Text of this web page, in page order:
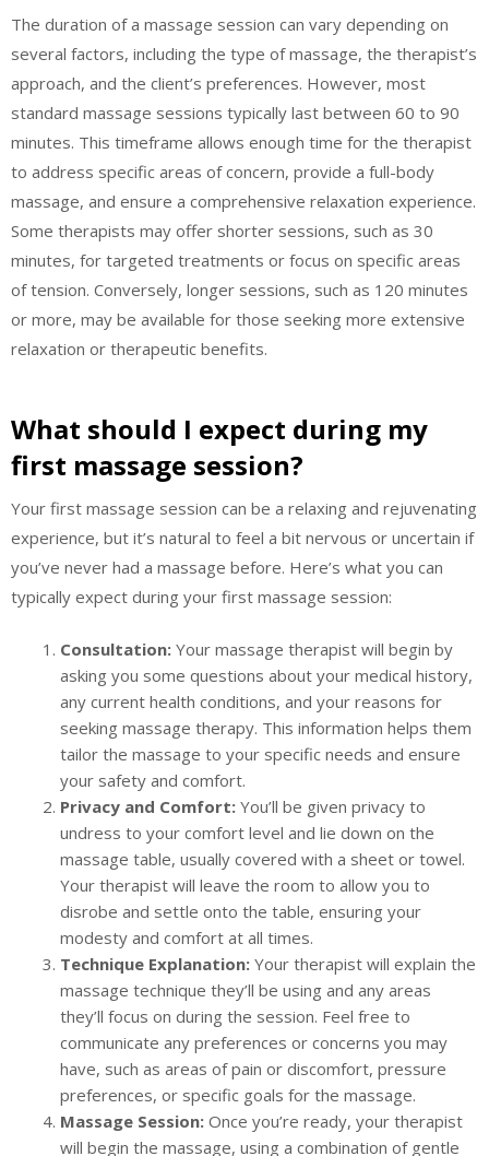
The duration of a massage session can vary depending on
several factors, including the type of massage, the therapist’s
approach, and the client’s preferences. However, most
standard massage sessions typically last between 60 to 90
minutes. This timeframe allows enough time for the therapist
to address specific areas of concern, provide a full-body
massage, and ensure a comprehensive relaxation experience.
Some therapists may offer shorter sessions, such as 30
minutes, for targeted treatments or focus on specific areas
of tension. Conversely, longer sessions, such as 120 minutes
or more, may be available for those seeking more extensive
relaxation or therapeutic benefits.
What should I expect during my
first massage session?
Your first massage session can be a relaxing and rejuvenating
experience, but it’s natural to feel a bit nervous or uncertain if
you’ve never had a massage before. Here’s what you can
typically expect during your first massage session:
Consultation: Your massage therapist will begin by
asking you some questions about your medical history,
any current health conditions, and your reasons for
seeking massage therapy. This information helps them
tailor the massage to your specific needs and ensure
your safety and comfort.
Privacy and Comfort: You’ll be given privacy to
undress to your comfort level and lie down on the
massage table, usually covered with a sheet or towel.
Your therapist will leave the room to allow you to
disrobe and settle onto the table, ensuring your
modesty and comfort at all times.
Technique Explanation: Your therapist will explain the
massage technique they’ll be using and any areas
they’ll focus on during the session. Feel free to
communicate any preferences or concerns you may
have, such as areas of pain or discomfort, pressure
preferences, or specific goals for the massage.
Massage Session: Once you’re ready, your therapist
will begin the massage, using a combination of gentle